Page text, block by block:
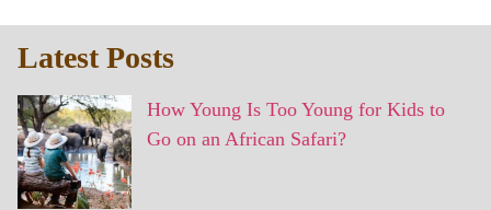
Latest Posts
How Young Is Too Young for Kids to
Go on an African Safari?